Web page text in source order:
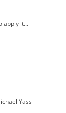
apply it...
Yass